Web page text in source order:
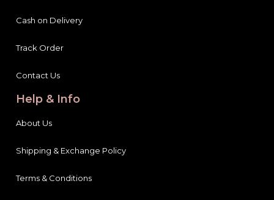
Cash on Delivery
Track Order
Contact Us
Help & Info
About Us
Shipping & Exchange Policy
Terms & Conditions